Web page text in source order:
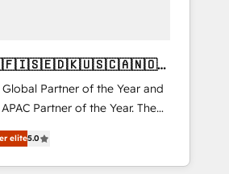
Global Partner of the Year and
Partner of the Year. The
and fully
Solutions Partner. 🚀
projects delivered and
elite5.0